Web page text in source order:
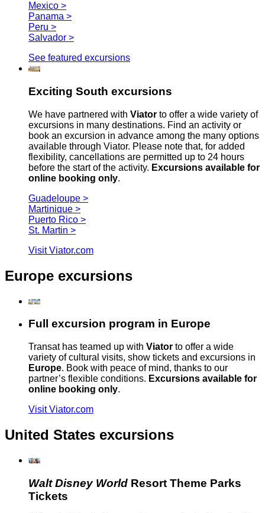
Mexico >
Panama >
Peru >
Salvador >
See featured excursions
Exciting South excursions
We have partnered with Viator to offer a wide variety of
excursions in many destinations. Find an activity or
book an excursion in advance among the many options
available through Viator. Please note that, for added
flexibility, cancellations are permitted up to 24 hours
before the start of the activity. Excursions available for
online booking only.
Guadeloupe >
Martinique >
Puerto Rico >
St. Martin >
Visit Viator.com
Europe excursions
Full excursion program in Europe
Transat has teamed up with Viator to offer a wide
variety of cultural visits, show tickets and excursions in
Europe. Book with peace of mind, thanks to our
partner’s flexible conditions. Excursions available for
online booking only.
Visit Viator.com
United States excursions
Walt Disney World Resort Theme Parks
Tickets